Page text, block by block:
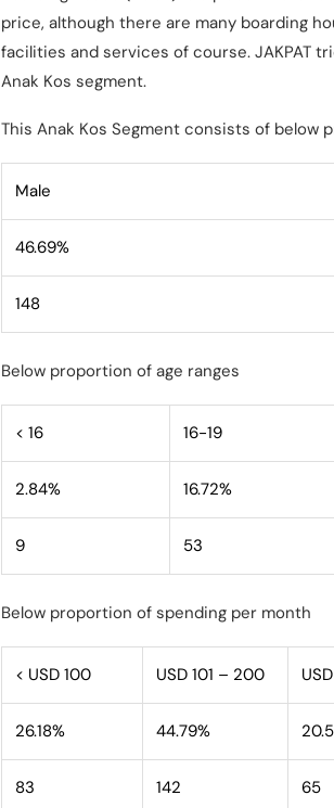
price, although there are many boarding
facilities and services of course. JAKPAT
Anak Kos segment.
This Anak Kos Segment consists of below
Male
46.69%
148
Below proportion of age ranges
< 16 16-19
2.84% 16.72%
9 53
Below proportion of spending per month
< USD 100 USD 101 – 200
26.18% 44.79%
83 142 65